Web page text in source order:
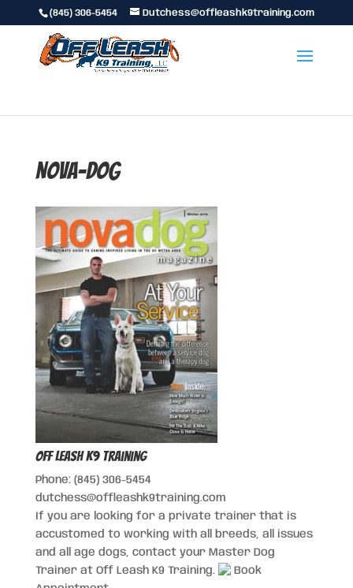
(845) 306-5454 Dutchess@offleashk9training.com
nova-dog
Off Leash K9 Training
Phone: (845) 306-5454
dutchess@offleashk9training.com
If you are looking for a private trainer that is
accustomed to working with all breeds, all issues
and all age dogs, contact your Master Dog
Trainer at Off Leash K9 Training.
Book